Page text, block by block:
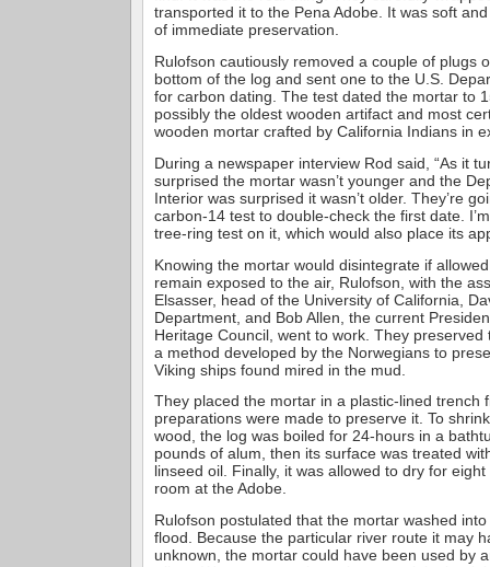
transported it to the Pena Adobe. It was soft
of immediate preservation.
Rulofson cautiously removed a couple of plugs
bottom of the log and sent one to the U.S.
for carbon dating. The test dated the mortar to
possibly the oldest wooden artifact and most
wooden mortar crafted by California Indians in
During a newspaper interview Rod said, “As it
surprised the mortar wasn’t younger and the
Interior was surprised it wasn’t older. They’re
carbon-14 test to double-check the first date.
tree-ring test on it, which would also place its
Knowing the mortar would disintegrate if
remain exposed to the air, Rulofson, with the
Elsasser, head of the University of California,
Department, and Bob Allen, the current
Heritage Council, went to work. They
a method developed by the Norwegians to
Viking ships found mired in the mud.
They placed the mortar in a plastic-lined trench
preparations were made to preserve it. To
wood, the log was boiled for 24-hours in a
pounds of alum, then its surface was treated
linseed oil. Finally, it was allowed to dry for
room at the Adobe.
Rulofson postulated that the mortar washed
flood. Because the particular river route it may
unknown, the mortar could have been used by